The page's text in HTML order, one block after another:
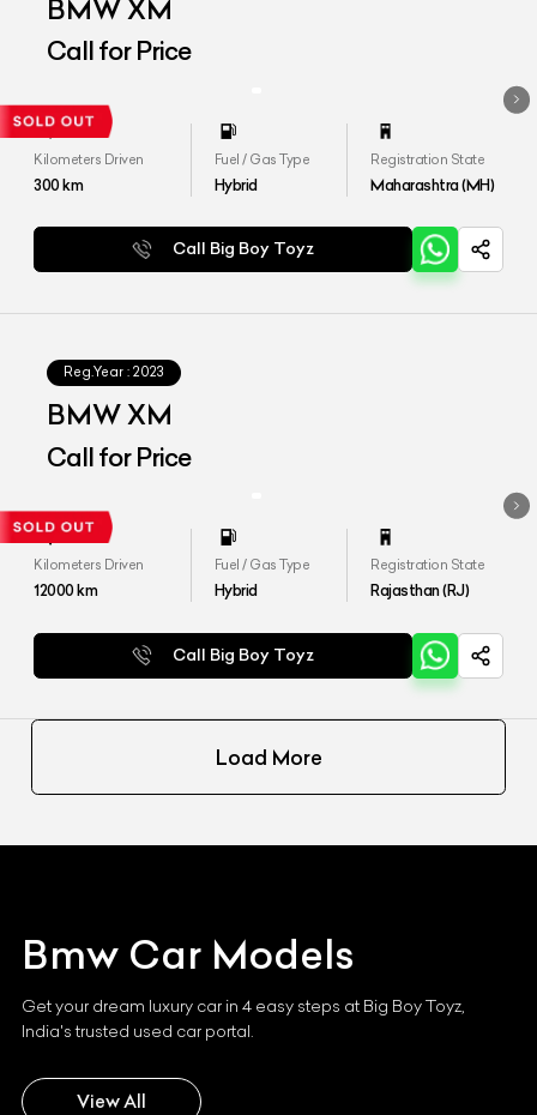
BMW XM
Call for Price
Kilometers Driven
300km
Fuel / Gas Type
Hybrid
Registration State
Maharashtra (MH)
Call Big Boy Toyz
Reg.Year : 2023
BMW XM
Call for Price
Kilometers Driven
12000km
Fuel / Gas Type
Hybrid
Registration State
Rajasthan (RJ)
Call Big Boy Toyz
Load More
Bmw Car Models
Get your dream luxury car in 4 easy steps at Big Boy Toyz,
India's trusted used car portal.
View All